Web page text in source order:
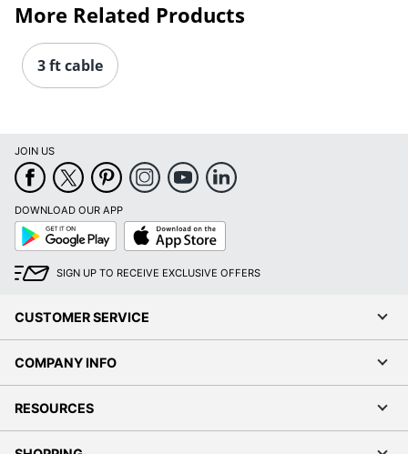
More Related Products
3 ft cable
JOIN US
DOWNLOAD OUR APP
Google
Play
App
Store
SIGN UP TO RECEIVE EXCLUSIVE OFFERS
CUSTOMER SERVICE
COMPANY INFO
RESOURCES